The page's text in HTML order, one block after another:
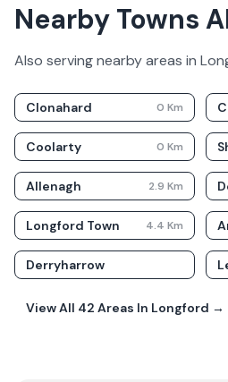
Nearby Towns
Also serving nearby areas in
Clonahard 0 Km
Coolarty 0 Km
Allenagh 2.9 Km
Longford Town 4.4 Km
Derryharrow
View All 42 Areas In Longford →